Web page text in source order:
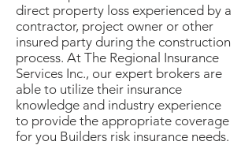
direct property loss experienced by a
contractor, project owner or other
insured party during the construction
process. At The Regional Insurance
Services Inc., our expert brokers are
able to utilize their insurance
knowledge and industry experience
to provide the appropriate coverage
for you Builders risk insurance needs.